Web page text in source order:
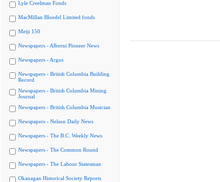
Lyle Creelman Fonds
MacMillan Bloedel Limited fonds
Meiji 150
Newspapers - Alberni Pioneer News
Newspapers - Argus
Newspapers - British Columbia Building
Record
Newspapers - British Columbia Mining
Journal
Newspapers - British Columbia Musician
Newspapers - Nelson Daily News
Newspapers - The B.C. Weekly News
Newspapers - The Common Round
Newspapers - The Labour Statesman
Okanagan Historical Society Reports